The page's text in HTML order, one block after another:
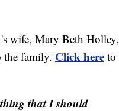
wife, Mary Beth Holley,
the family. Click here to
that I should